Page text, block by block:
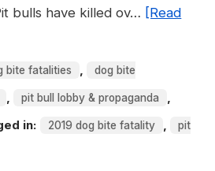
bulls have killed ov… [Read
bite fatalities , dog bite
, pit bull lobby & propaganda ,
in: 2019 dog bite fatality , pit